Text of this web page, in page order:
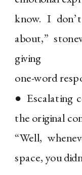
know. I
about,”
giving
one-word
● Escalating
the original
“Well,
space, you